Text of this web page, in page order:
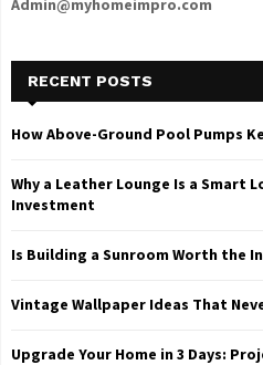
Admin@myhomeimpro.com
RECENT POSTS
How Above-Ground Pool Pumps
Why a Leather Lounge Is a Smart
Investment
Is Building a Sunroom Worth the
Vintage Wallpaper Ideas That
Upgrade Your Home in 3 Days: